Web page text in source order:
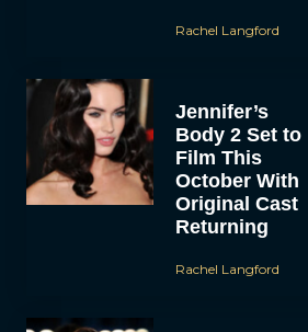
Rachel Langford
Jennifer’s
Body 2 Set to
Film This
October With
Original Cast
Returning
Rachel Langford